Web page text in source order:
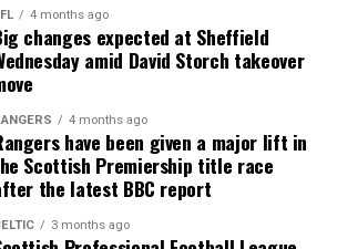
4 months ago
changes expected at Sheffield
amid David Storch takeover
4 months ago
have been given a major lift in
Scottish Premiership title race
the latest BBC report
3 months ago